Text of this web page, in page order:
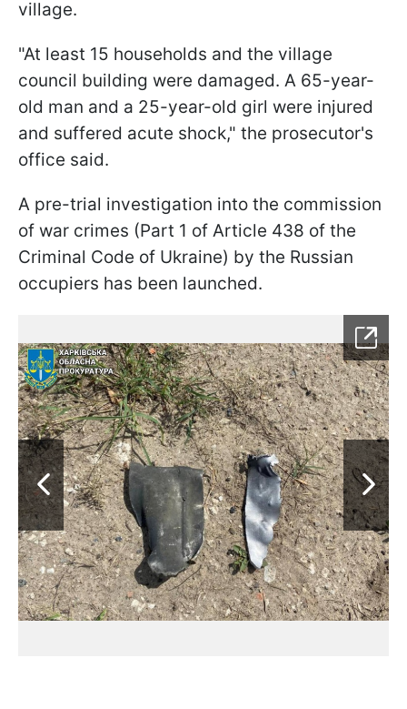
village.
"At least 15 households and the village
council building were damaged. A 65-year-
old man and a 25-year-old girl were injured
and suffered acute shock," the prosecutor's
office said.
A pre-trial investigation into the commission
of war crimes (Part 1 of Article 438 of the
Criminal Code of Ukraine) by the Russian
occupiers has been launched.